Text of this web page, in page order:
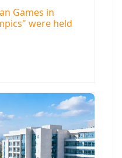
Games in
were held